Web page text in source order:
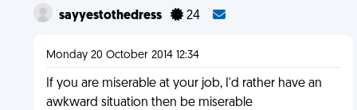
sayyestothedress 24
Monday 20 October 2014 12:34
If you are miserable at your job, I'd rather have an
awkward situation then be miserable